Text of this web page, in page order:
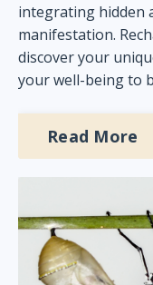
integrating hidden
manifestation.
discover your
your well-being to
Read More